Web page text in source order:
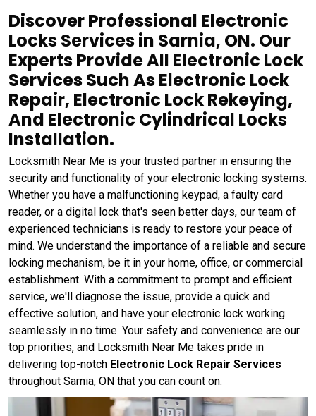
Discover Professional Electronic
Locks Services in Sarnia, ON. Our
Experts Provide All Electronic Lock
Services Such As Electronic Lock
Repair, Electronic Lock Rekeying,
And Electronic Cylindrical Locks
Installation.
Locksmith Near Me is your trusted partner in ensuring the
security and functionality of your electronic locking systems.
Whether you have a malfunctioning keypad, a faulty card
reader, or a digital lock that's seen better days, our team of
experienced technicians is ready to restore your peace of
mind. We understand the importance of a reliable and secure
locking mechanism, be it in your home, office, or commercial
establishment. With a commitment to prompt and efficient
service, we'll diagnose the issue, provide a quick and
effective solution, and have your electronic lock working
seamlessly in no time. Your safety and convenience are our
top priorities, and Locksmith Near Me takes pride in
delivering top-notch Electronic Lock Repair Services
throughout Sarnia, ON that you can count on.